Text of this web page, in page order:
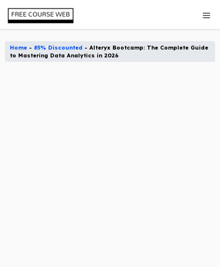
Skip
content
Home - 85% Discounted - Alteryx Bootcamp: The Complete Guide
to Mastering Data Analytics in 2026